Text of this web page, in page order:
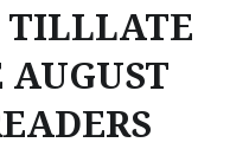
TILLLATE